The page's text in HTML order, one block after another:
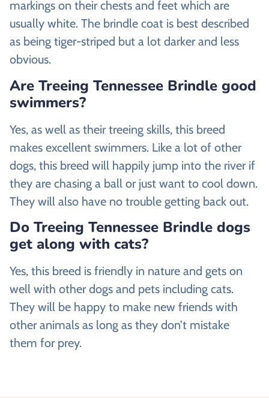
markings on their chests and feet which are
usually white. The brindle coat is best described
as being tiger-striped but a lot darker and less
obvious.
Are Treeing Tennessee Brindle good
swimmers?
Yes, as well as their treeing skills, this breed
makes excellent swimmers. Like a lot of other
dogs, this breed will happily jump into the river if
they are chasing a ball or just want to cool down.
They will also have no trouble getting back out.
Do Treeing Tennessee Brindle dogs
get along with cats?
Yes, this breed is friendly in nature and gets on
well with other dogs and pets including cats.
They will be happy to make new friends with
other animals as long as they don’t mistake
them for prey.